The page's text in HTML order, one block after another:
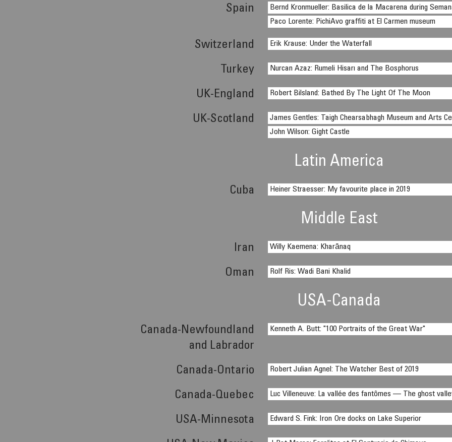
Spain
Bernd Kronmueller: Basilica de la Macarena during
Paco Lorente: PichiAvo graffiti at El Carmen museum
Switzerland Erik Krause: Under the Waterfall
Turkey Nurcan Azaz: Rumeli Hisarı and The Bosphorus
UK-England Robert Bilsland: Bathed By The Light Of The Moon
UK-Scotland
James Gentles: Taigh Chearsabhagh Museum and Arts
John Wilson: Gight Castle
Latin America
Cuba Heiner Straesser: My favourite place in 2019
Middle East
Iran Willy Kaemena: Kharānaq
Oman Rolf Ris: Wadi Bani Khalid
USA-Canada
Canada-Newfoundland
and Labrador
Kenneth A. Butt: "100 Portraits of the Great War"
Canada-Ontario Robert Julian Agnel: The Watcher Best of 2019
Canada-Quebec Luc Villeneuve: La vallée des fantômes — The ghost
USA-Minnesota Edward S. Fink: Iron Ore docks on Lake Superior